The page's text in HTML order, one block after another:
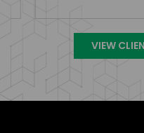
VIEW